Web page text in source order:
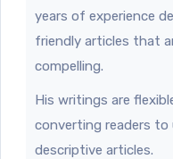
years of experience
friendly articles that
compelling.
His writings are
converting readers to
descriptive articles.